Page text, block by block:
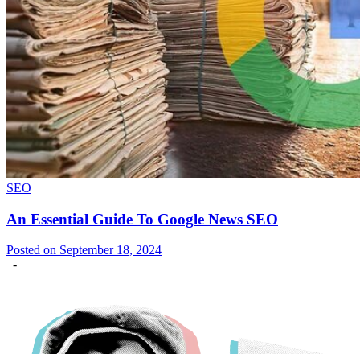
SEO
An Essential Guide To Google News SEO
Posted on September 18, 2024
-